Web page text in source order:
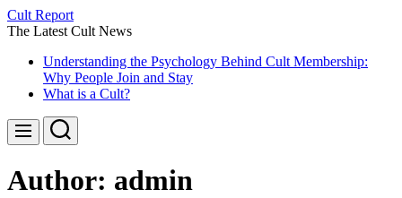
Skip
to
Cult Report
The Latest Cult News
Understanding the Psychology Behind Cult Membership:
Why People Join and Stay
What is a Cult?
Menu Search
Author: admin